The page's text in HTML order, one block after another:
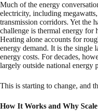
Much of the energy
electricity, including
transmission corridors. Yet the
challenge is thermal energy for
Heating alone accounts for
energy demand. It is the single
energy costs. For decades,
largely outside national energy
This is starting to change, and
How It Works and Why